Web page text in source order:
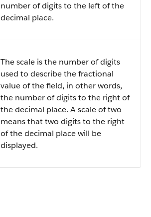
number of digits to the left of the
decimal place.
The scale is the number of digits
used to describe the fractional
value of the field, in other words,
the number of digits to the right of
the decimal place. A scale of two
means that two digits to the right
of the decimal place will be
displayed.